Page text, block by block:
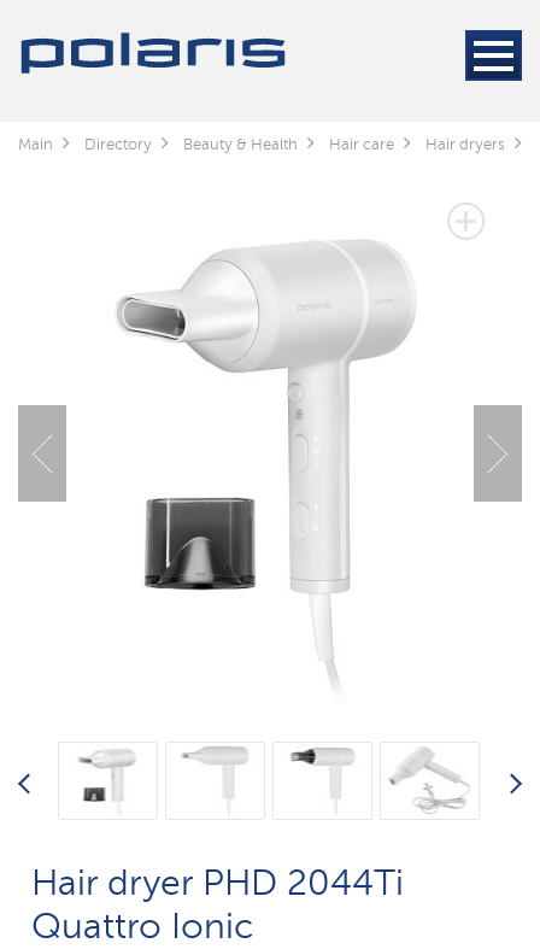
Main Directory Beauty & Health Hair care Hair dryers
Hair dryer PHD 2044Ti
Quattro Ionic